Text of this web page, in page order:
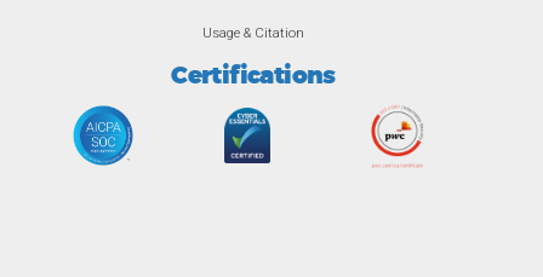
Usage & Citation
Certifications